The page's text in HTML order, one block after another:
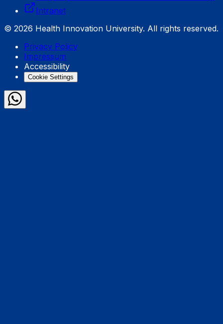
Intranet
© 2026 Health Innovation University. All rights reserved.
Privacy Policy
Impressum
Accessibility
Cookie Settings